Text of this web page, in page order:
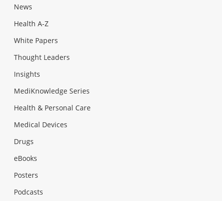
News
Health A-Z
White Papers
Thought Leaders
Insights
MediKnowledge Series
Health & Personal Care
Medical Devices
Drugs
eBooks
Posters
Podcasts